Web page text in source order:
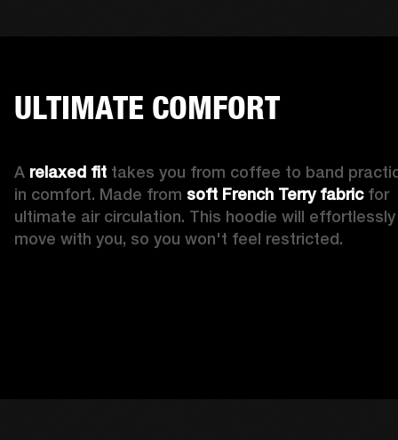
ULTIMATE COMFORT
A relaxed fit takes you from coffee to band
in comfort. Made from soft French Terry fabric for
ultimate air circulation. This hoodie will effortlessly
move with you, so you won't feel restricted.